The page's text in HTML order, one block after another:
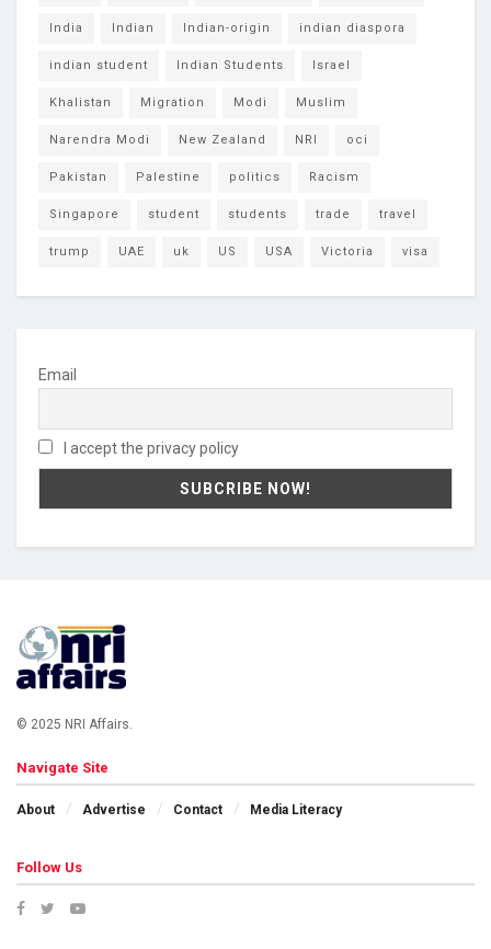
India Indian Indian-origin indian diaspora
indian student Indian Students Israel
Khalistan Migration Modi Muslim
Narendra Modi New Zealand NRI oci
Pakistan Palestine politics Racism
Singapore student students trade travel
trump UAE uk US USA Victoria visa
Email
I accept the privacy policy
© 2025 NRI Affairs.
Navigate Site
About Advertise Contact Media Literacy
Follow Us